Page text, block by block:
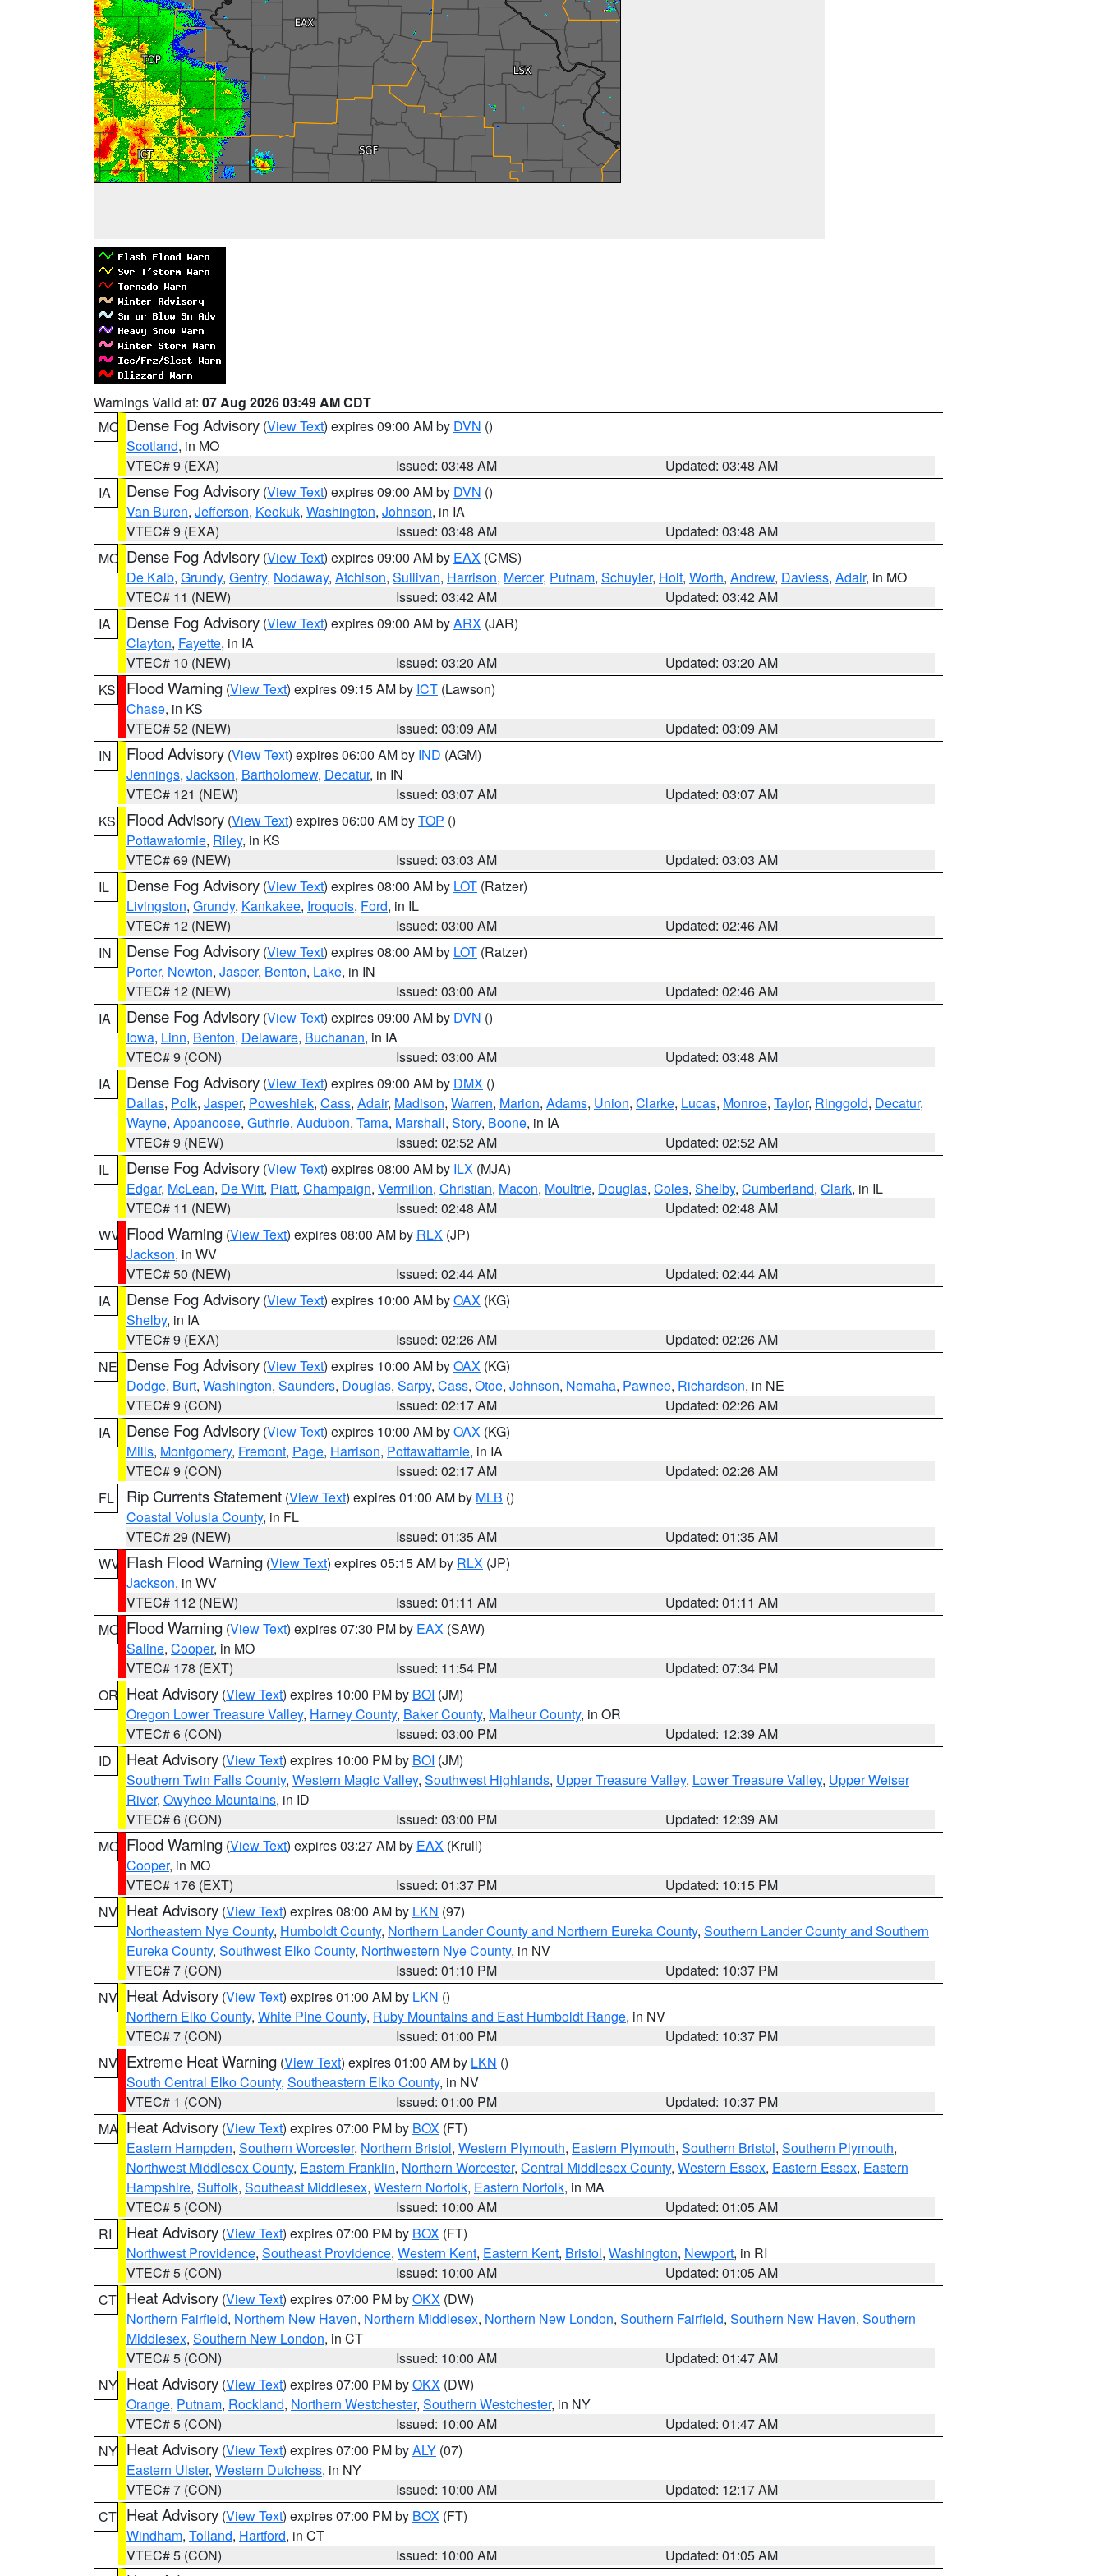
Warnings Valid at: 07 Aug 2026 03:49 AM CDT
MO Dense Fog Advisory (View Text) expires 09:00 AM by DVN ()
Scotland, in MO
VTEC# 9 (EXA)
Issued: 03:48 AM
Updated: 03:48 AM
IA
Dense Fog Advisory (View Text) expires 09:00 AM by DVN ()
Van Buren, Jefferson, Keokuk, Washington, Johnson, in IA
VTEC# 9 (EXA)
Issued: 03:48 AM
Updated: 03:48 AM
MO Dense Fog Advisory (View Text) expires 09:00 AM by EAX (CMS)
De Kalb, Grundy, Gentry, Nodaway, Atchison, Sullivan, Harrison, Mercer, Putnam, Schuyler, Holt, Worth, Andrew, Daviess, Adair, in MO
VTEC# 11 (NEW)
Issued: 03:42 AM
Updated: 03:42 AM
IA
Dense Fog Advisory (View Text) expires 09:00 AM byARX (JAR)
Clayton, Fayette, in IA
VTEC# 10 (NEW)
Issued: 03:20 AM
Updated: 03:20 AM
KS
Flood Warning (View Text) expires 09:15 AM by ICT (Lawson)
Chase, in KS
VTEC# 52 (NEW)
Issued: 03:09 AM
Updated: 03:09 AM
IN
Flood Advisory (View Text) expires 06:00 AM by IND (AGM)
Jennings, Jackson, Bartholomew, Decatur, in IN
VTEC# 121 (NEW)
Issued: 03:07 AM
Updated: 03:07 AM
KS
Flood Advisory (View Text) expires 06:00 AM byTOP ()
Pottawatomie, Riley, in KS
VTEC# 69 (NEW)
Issued: 03:03 AM
Updated: 03:03 AM
IL
Dense Fog Advisory (View Text) expires 08:00 AM by LOT (Ratzer)
Livingston, Grundy, Kankakee, Iroquois, Ford, in IL
VTEC# 12 (NEW)
Issued: 03:00 AM
Updated: 02:46 AM
IN
Dense Fog Advisory (View Text) expires 08:00 AM by LOT (Ratzer)
Porter, Newton, Jasper, Benton, Lake, in IN
VTEC# 12 (NEW)
Issued: 03:00 AM
Updated: 02:46 AM
IA
Dense Fog Advisory (View Text) expires 09:00 AM by DVN ()
Iowa, Linn, Benton, Delaware, Buchanan, in IA
VTEC# 9 (CON)
Issued: 03:00 AM
Updated: 03:48 AM
IA
Dense Fog Advisory (View Text) expires 09:00 AM by DMX ()
Dallas, Polk, Jasper, Poweshiek, Cass, Adair, Madison, Warren, Marion, Adams, Union, Clarke, Lucas, Monroe, Taylor, Ringgold, Decatur,
Wayne, Appanoose, Guthrie, Audubon, Tama, Marshall, Story, Boone, in IA
VTEC# 9 (NEW)
Issued: 02:52 AM
Updated: 02:52 AM
IL
Dense Fog Advisory (View Text) expires 08:00 AM by ILX (MJA)
Edgar, McLean, De Witt, Piatt, Champaign, Vermilion, Christian, Macon, Moultrie, Douglas, Coles, Shelby, Cumberland, Clark, in IL
VTEC# 11 (NEW)
Issued: 02:48 AM
Updated: 02:48 AM
WV Flood Warning (View Text) expires 08:00 AM by RLX (JP)
Jackson, in WV
VTEC# 50 (NEW)
Issued: 02:44 AM
Updated: 02:44 AM
IA
Dense Fog Advisory (View Text) expires 10:00 AM byOAX (KG)
Shelby, in IA
VTEC# 9 (EXA)
Issued: 02:26 AM
Updated: 02:26 AM
NE Dense Fog Advisory (View Text) expires 10:00 AM byOAX (KG)
Dodge, Burt, Washington, Saunders, Douglas, Sarpy, Cass, Otoe, Johnson, Nemaha, Pawnee, Richardson, in NE
VTEC# 9 (CON)
Issued: 02:17 AM
Updated: 02:26 AM
IA
Dense Fog Advisory (View Text) expires 10:00 AM byOAX (KG)
Mills, Montgomery, Fremont, Page, Harrison, Pottawattamie, in IA
VTEC# 9 (CON)
Issued: 02:17 AM
Updated: 02:26 AM
FL
Rip Currents Statement (View Text) expires 01:00 AM by MLB ()
Coastal Volusia County, in FL
VTEC# 29 (NEW)
Issued: 01:35 AM
Updated: 01:35 AM
WV Flash Flood Warning (View Text) expires 05:15 AM by RLX (JP)
Jackson, in WV
VTEC# 112 (NEW)
Issued: 01:11 AM
Updated: 01:11 AM
MO Flood Warning (View Text) expires 07:30 PM by EAX (SAW)
Saline, Cooper, in MO
VTEC# 178 (EXT)
Issued: 11:54 PM
Updated: 07:34 PM
OR Heat Advisory (View Text) expires 10:00 PM by BOI (JM)
Oregon Lower Treasure Valley, Harney County, Baker County, Malheur County, in OR
VTEC# 6 (CON)
Issued: 03:00 PM
Updated: 12:39 AM
ID
Heat Advisory (View Text) expires 10:00 PM by BOI (JM)
Southern Twin Falls County, Western Magic Valley, Southwest Highlands, Upper Treasure Valley, Lower Treasure Valley, Upper Weiser
River, Owyhee Mountains, in ID
VTEC# 6 (CON)
Issued: 03:00 PM
Updated: 12:39 AM
MO Flood Warning (View Text) expires 03:27 AM by EAX (Krull)
Cooper, in MO
VTEC# 176 (EXT)
Issued: 01:37 PM
Updated: 10:15 PM
NV Heat Advisory (View Text) expires 08:00 AM by LKN (97)
Northeastern Nye County, Humboldt County, Northern Lander County and Northern Eureka County, Southern Lander County and Southern
Eureka County, Southwest Elko County, Northwestern Nye County, in NV
VTEC# 7 (CON)
Issued: 01:10 PM
Updated: 10:37 PM
NV Heat Advisory (View Text) expires 01:00 AM by LKN ()
Northern Elko County, White Pine County, Ruby Mountains and East Humboldt Range, in NV
VTEC# 7 (CON)
Issued: 01:00 PM
Updated: 10:37 PM
NV Extreme Heat Warning (View Text) expires 01:00 AM by LKN ()
South Central Elko County, Southeastern Elko County, in NV
VTEC# 1 (CON)
Issued: 01:00 PM
Updated: 10:37 PM
MA Heat Advisory (View Text) expires 07:00 PM by BOX (FT)
Eastern Hampden, Southern Worcester, Northern Bristol, Western Plymouth, Eastern Plymouth, Southern Bristol, Southern Plymouth,
Northwest Middlesex County, Eastern Franklin, Northern Worcester, Central Middlesex County, Western Essex, Eastern Essex, Eastern
Hampshire, Suffolk, Southeast Middlesex, Western Norfolk, Eastern Norfolk, in MA
VTEC# 5 (CON)
Issued: 10:00 AM
Updated: 01:05 AM
RI
Heat Advisory (View Text) expires 07:00 PM by BOX (FT)
Northwest Providence, Southeast Providence, Western Kent, Eastern Kent, Bristol, Washington, Newport, in RI
VTEC# 5 (CON)
Issued: 10:00 AM
Updated: 01:05 AM
CT Heat Advisory (View Text) expires 07:00 PM byOKX (DW)
Northern Fairfield, Northern New Haven, Northern Middlesex, Northern New London, Southern Fairfield, Southern New Haven, Southern
Middlesex, Southern New London, in CT
VTEC# 5 (CON)
Issued: 10:00 AM
Updated: 01:47 AM
NY Heat Advisory (View Text) expires 07:00 PM byOKX (DW)
Orange, Putnam, Rockland, Northern Westchester, Southern Westchester, in NY
VTEC# 5 (CON)
Issued: 10:00 AM
Updated: 01:47 AM
NY Heat Advisory (View Text) expires 07:00 PM byALY (07)
Eastern Ulster, Western Dutchess, in NY
VTEC# 7 (CON)
Issued: 10:00 AM
Updated: 12:17 AM
CT Heat Advisory (View Text) expires 07:00 PM by BOX (FT)
Windham, Tolland, Hartford, in CT
VTEC# 5 (CON)
Issued: 10:00 AM
Updated: 01:05 AM